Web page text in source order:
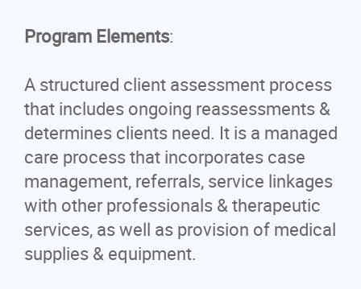
Program Elements:
A structured client assessment process
that includes ongoing reassessments &
determines clients need. It is a managed
care process that incorporates case
management, referrals, service linkages
with other professionals & therapeutic
services, as well as provision of medical
supplies & equipment.
News
Events
Careers
Contact
More...